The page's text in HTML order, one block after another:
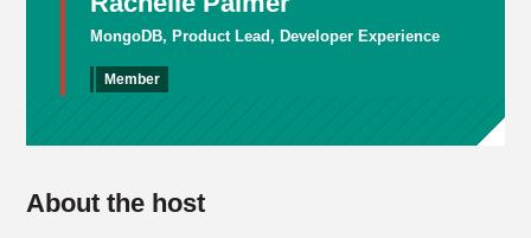
MongoDB, Product Lead, Developer Experience
Member
About the host